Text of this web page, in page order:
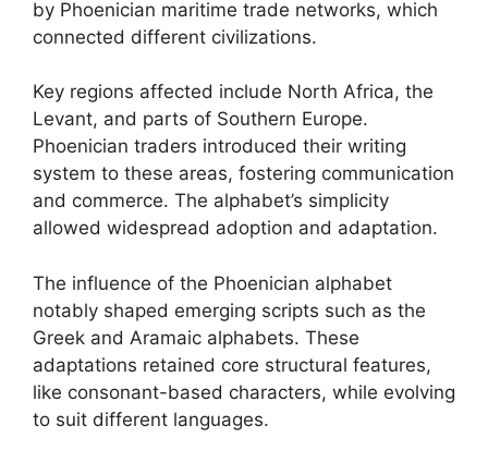
by Phoenician maritime trade networks, which
connected different civilizations.
Key regions affected include North Africa, the
Levant, and parts of Southern Europe.
Phoenician traders introduced their writing
system to these areas, fostering communication
and commerce. The alphabet’s simplicity
allowed widespread adoption and adaptation.
The influence of the Phoenician alphabet
notably shaped emerging scripts such as the
Greek and Aramaic alphabets. These
adaptations retained core structural features,
like consonant-based characters, while evolving
to suit different languages.